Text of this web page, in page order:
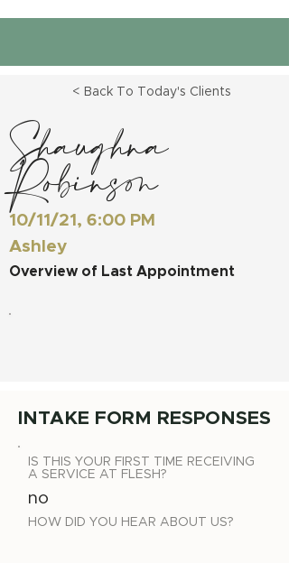
< Back To Today's Clients
Shaughna
Robinson
10/11/21, 6:00 PM
Ashley
Overview of Last Appointment
INTAKE FORM RESPONSES
IS THIS YOUR FIRST TIME RECEIVING
A SERVICE AT FLESH?
no
HOW DID YOU HEAR ABOUT US?